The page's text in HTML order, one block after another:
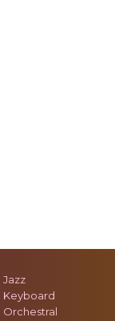
Jazz
Keyboard
Orchestral